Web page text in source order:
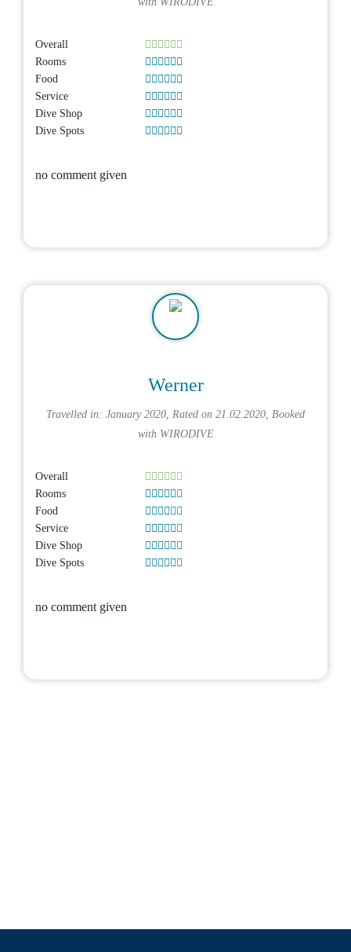
Overall
Rooms
Food
Service
Dive Shop
Dive Spots
no comment given
Werner
Travelled in: January 2020, Rated on 21.02.2020, Booked
with WIRODIVE
Overall
Rooms
Food
Service
Dive Shop
Dive Spots
no comment given